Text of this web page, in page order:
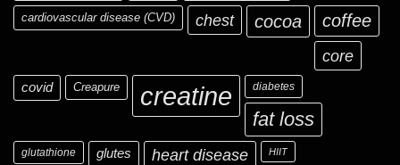
cardiovascular disease (CVD) chest cocoa coffee
core
covid Creapure creatine diabetes
fat loss
glutathione glutes heart disease HIIT